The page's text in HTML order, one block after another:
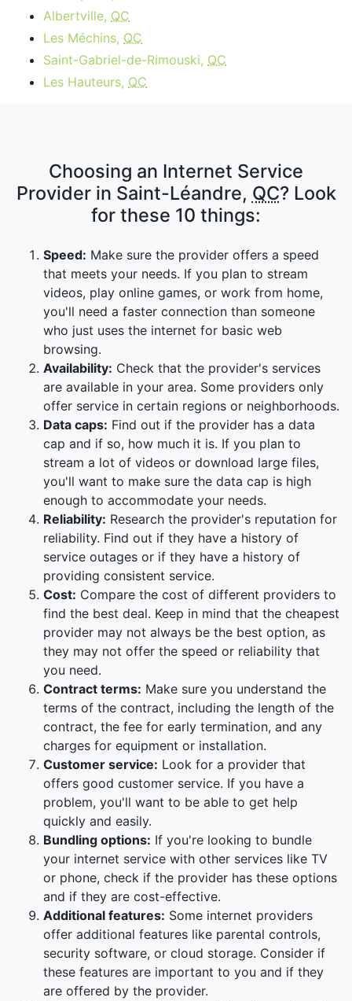
Albertville, QC
Les Méchins, QC
Saint-Gabriel-de-Rimouski, QC
Les Hauteurs, QC
Choosing an Internet Service
Provider in Saint-Léandre, QC? Look
for these 10 things:
Speed: Make sure the provider offers a speed
that meets your needs. If you plan to stream
videos, play online games, or work from home,
you'll need a faster connection than someone
who just uses the internet for basic web
browsing.
Availability: Check that the provider's services
are available in your area. Some providers only
offer service in certain regions or neighborhoods.
Data caps: Find out if the provider has a data
cap and if so, how much it is. If you plan to
stream a lot of videos or download large files,
you'll want to make sure the data cap is high
enough to accommodate your needs.
Reliability: Research the provider's reputation for
reliability. Find out if they have a history of
service outages or if they have a history of
providing consistent service.
Cost: Compare the cost of different providers to
find the best deal. Keep in mind that the cheapest
provider may not always be the best option, as
they may not offer the speed or reliability that
you need.
Contract terms: Make sure you understand the
terms of the contract, including the length of the
contract, the fee for early termination, and any
charges for equipment or installation.
Customer service: Look for a provider that
offers good customer service. If you have a
problem, you'll want to be able to get help
quickly and easily.
Bundling options: If you're looking to bundle
your internet service with other services like TV
or phone, check if the provider has these options
and if they are cost-effective.
Additional features: Some internet providers
offer additional features like parental controls,
security software, or cloud storage. Consider if
these features are important to you and if they
are offered by the provider.